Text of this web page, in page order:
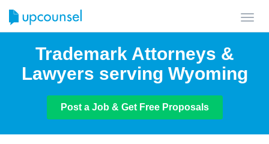
Trademark Attorneys &
Lawyers serving Wyoming
Post a Job & Get Free Proposals